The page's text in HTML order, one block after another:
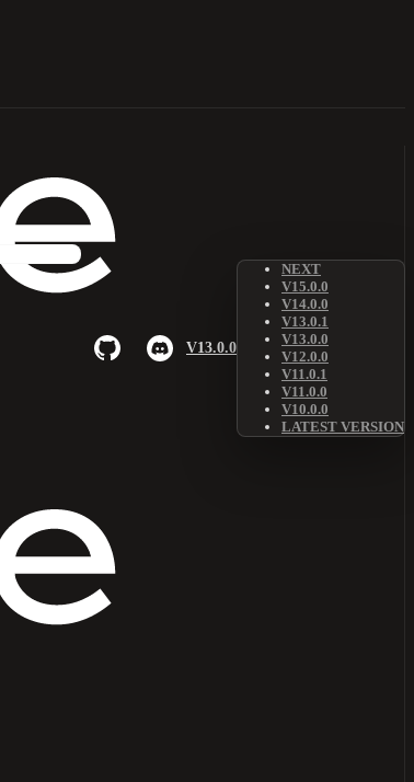
V13.0.0
NEXT
V15.0.0
V14.0.0
V13.0.1
V13.0.0
V12.0.0
V11.0.1
V11.0.0
V10.0.0
LATEST VERSION